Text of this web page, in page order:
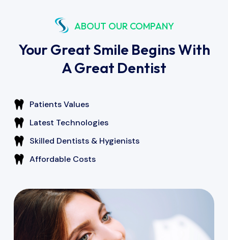
ABOUT OUR COMPANY
Your Great Smile Begins With
A Great Dentist
Patients Values
Latest Technologies
Skilled Dentists & Hygienists
Affordable Costs